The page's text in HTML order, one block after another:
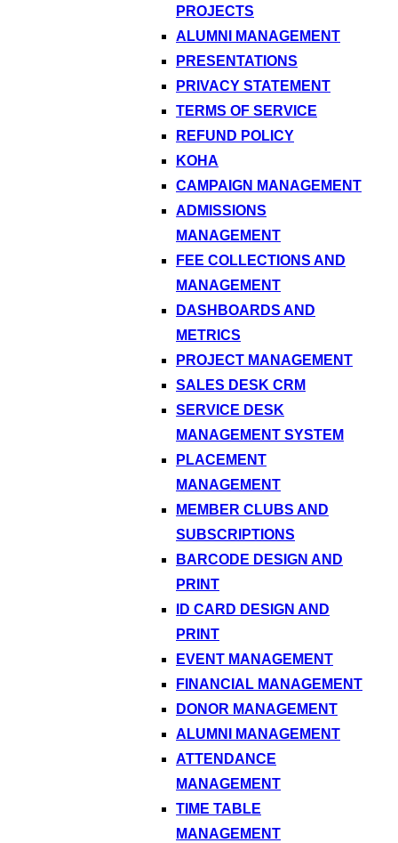
PROJECTS
ALUMNI MANAGEMENT
PRESENTATIONS
PRIVACY STATEMENT
TERMS OF SERVICE
REFUND POLICY
KOHA
CAMPAIGN MANAGEMENT
ADMISSIONS
MANAGEMENT
FEE COLLECTIONS AND
MANAGEMENT
DASHBOARDS AND
METRICS
PROJECT MANAGEMENT
SALES DESK CRM
SERVICE DESK
MANAGEMENT SYSTEM
PLACEMENT
MANAGEMENT
MEMBER CLUBS AND
SUBSCRIPTIONS
BARCODE DESIGN AND
PRINT
ID CARD DESIGN AND
PRINT
EVENT MANAGEMENT
FINANCIAL MANAGEMENT
DONOR MANAGEMENT
ALUMNI MANAGEMENT
ATTENDANCE
MANAGEMENT
TIME TABLE
MANAGEMENT